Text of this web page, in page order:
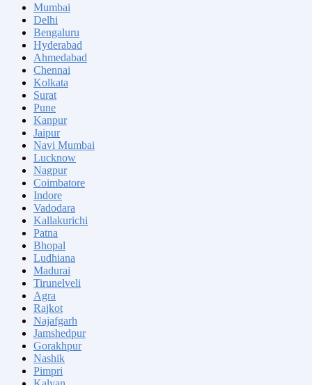
Mumbai
Delhi
Bengaluru
Hyderabad
Ahmedabad
Chennai
Kolkata
Surat
Pune
Kanpur
Jaipur
Navi Mumbai
Lucknow
Nagpur
Coimbatore
Indore
Vadodara
Kallakurichi
Patna
Bhopal
Ludhiana
Madurai
Tirunelveli
Agra
Rajkot
Najafgarh
Jamshedpur
Gorakhpur
Nashik
Pimpri